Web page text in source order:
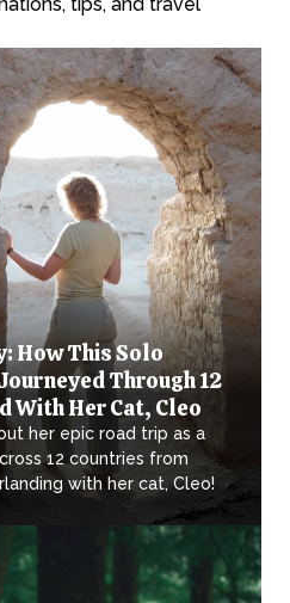
tips, and travel
How This Solo
Through 12
With Her Cat, Cleo
her epic road trip as a
12 countries from
with her cat, Cleo!